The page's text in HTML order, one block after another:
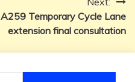
A259 Temporary Cycle Lane
extension final consultation